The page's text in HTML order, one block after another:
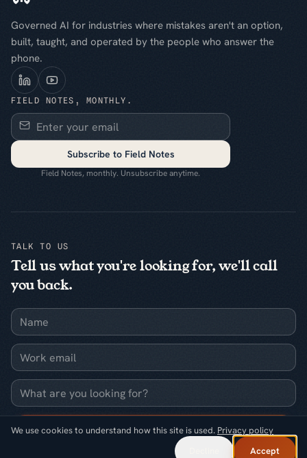
We use cookies to understand how this site is used. Privacy policy
Accept
Governed AI for industries where mistakes aren't an option,
built, taught, and operated by the people who answer the
phone.
FIELD NOTES, MONTHLY.
Subscribe to Field Notes
Field Notes, monthly. Unsubscribe anytime.
TALK TO US
Tell us what you're looking for, we'll call
you back.
Name
Work email
What are you looking for?
Request a callback